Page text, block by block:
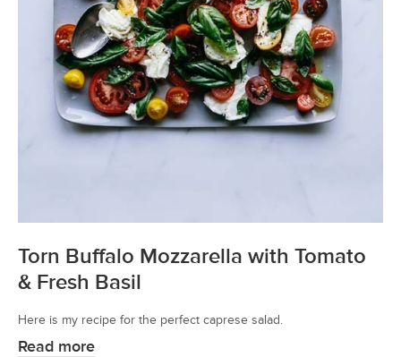
Torn Buffalo Mozzarella with Tomato
& Fresh Basil
Here is my recipe for the perfect caprese salad.
Read more